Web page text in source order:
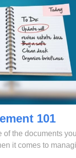
101
of the documents
it comes to